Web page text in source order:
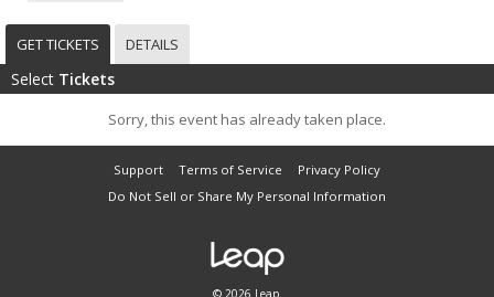
GET TICKETS DETAILS
Select Tickets
Sorry, this event has already taken place.
Support Terms of Service
Privacy Policy
Do Not Sell or Share My Personal Information